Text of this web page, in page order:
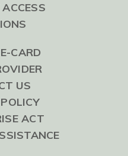
ACCESS
CARD
US
ACT